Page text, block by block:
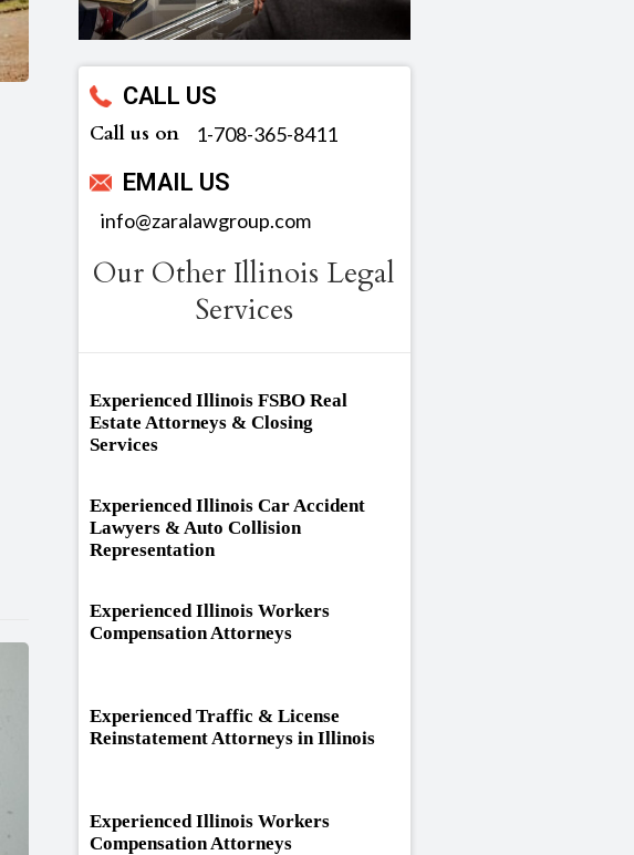
CALL US
Call us on ‪1-708-365-8411
EMAIL US
info@zaralawgroup.com
Our Other Illinois Legal
Services
Experienced Illinois FSBO Real
Estate Attorneys & Closing
Services
Experienced Illinois Car Accident
Lawyers & Auto Collision
Representation
Experienced Illinois Workers
Compensation Attorneys
Experienced Traffic & License
Reinstatement Attorneys in Illinois
Experienced Illinois Workers
Compensation Attorneys